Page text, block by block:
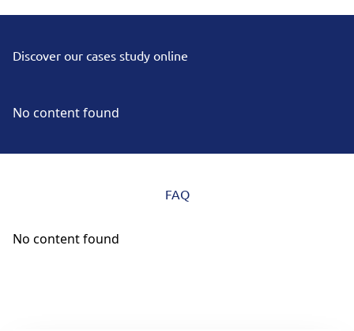
Discover our cases study online
No content found
FAQ
No content found